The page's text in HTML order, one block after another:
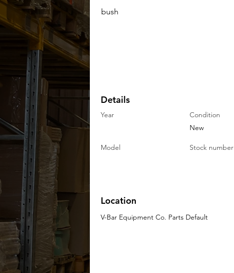
bush
Details
Year
Condition
New
Model Stock number
Location
V-Bar Equipment Co. Parts Default